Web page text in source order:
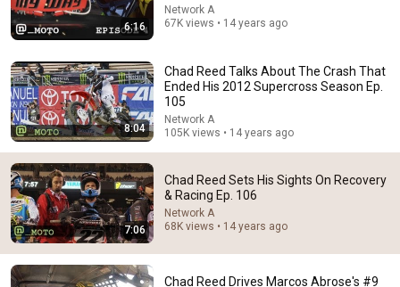
Chad Reed being... Chad Reed
441 Motocross • 178K views
6:16
Network A
67K views • 14 years ago
8:04
Chad Reed Talks About The Crash That
Ended His 2012 Supercross Season Ep.
105
Network A
105K views • 14 years ago
7:06
Chad Reed Sets His Sights On Recovery
& Racing Ep. 106
Network A
68K views • 14 years ago
Chad Reed Drives Marcos Abrose's #9